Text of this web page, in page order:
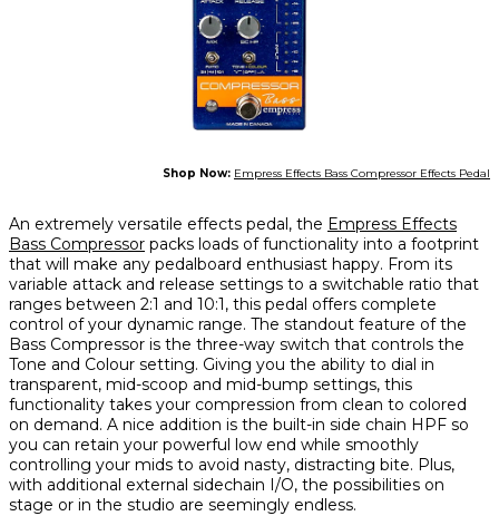
Shop Now: Empress Effects Bass Compressor Effects Pedal
An extremely versatile effects pedal, the Empress Effects
Bass Compressor packs loads of functionality into a footprint
that will make any pedalboard enthusiast happy. From its
variable attack and release settings to a switchable ratio that
ranges between 2:1 and 10:1, this pedal offers complete
control of your dynamic range. The standout feature of the
Bass Compressor is the three-way switch that controls the
Tone and Colour setting. Giving you the ability to dial in
transparent, mid-scoop and mid-bump settings, this
functionality takes your compression from clean to colored
on demand. A nice addition is the built-in side chain HPF so
you can retain your powerful low end while smoothly
controlling your mids to avoid nasty, distracting bite. Plus,
with additional external sidechain I/O, the possibilities on
stage or in the studio are seemingly endless.